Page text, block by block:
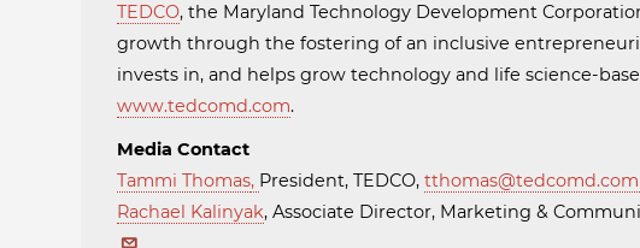
TEDCO, the Maryland Technology Development
growth through the fostering of an inclusive
invests in, and helps grow technology and life science-
www.tedcomd.com.
Media Contact
Tammi Thomas, President, TEDCO, tthomas@tedcomd.com
Rachael Kalinyak, Associate Director, Marketing &